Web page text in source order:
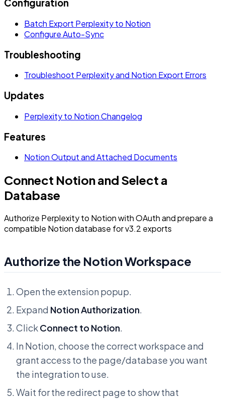
Configuration
Batch Export Perplexity to Notion
Configure Auto-Sync
Troubleshooting
Troubleshoot Perplexity and Notion Export Errors
Updates
Perplexity to Notion Changelog
Features
Notion Output and Attached Documents
Connect Notion and Select a
Database
Authorize Perplexity to Notion with OAuth and prepare a
compatible Notion database for v3.2 exports
Authorize the Notion Workspace
Open the extension popup.
Expand Notion Authorization.
ClickConnect to Notion.
In Notion, choose the correct workspace and
grant access to the page/database you want
the integration to use.
Wait for the redirect page to show that